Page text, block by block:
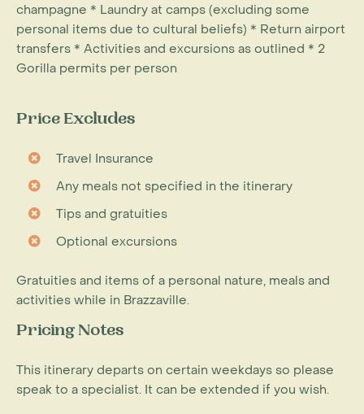
champagne * Laundry at camps (excluding some
personal items due to cultural beliefs) * Return airport
transfers * Activities and excursions as outlined * 2
Gorilla permits per person
Price Excludes
Travel Insurance
Any meals not specified in the itinerary
Tips and gratuities
Optional excursions
Gratuities and items of a personal nature, meals and
activities while in Brazzaville.
Pricing Notes
This itinerary departs on certain weekdays so please
speak to a specialist. It can be extended if you wish.